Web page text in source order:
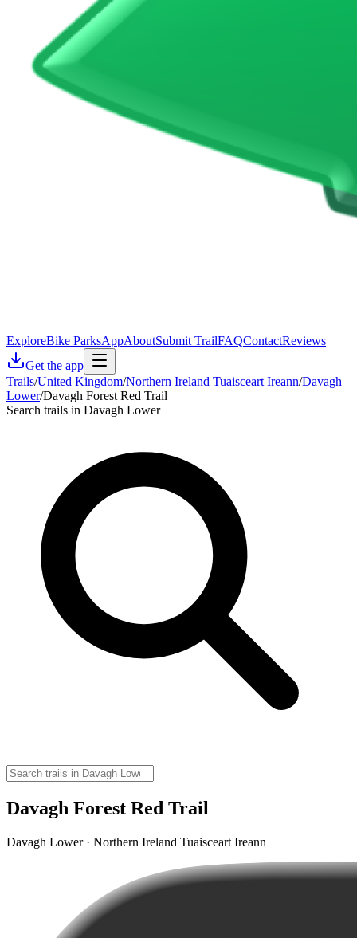
ExploreBike ParksAppAboutSubmit TrailFAQContactReviews
Get the app
Trails/United Kingdom/Northern Ireland Tuaisceart Ireann/Davagh
Lower/Davagh Forest Red Trail
Search trails in Davagh Lower
Davagh Forest Red Trail
Davagh Lower · Northern Ireland Tuaisceart Ireann